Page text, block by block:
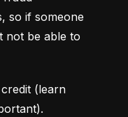
so if someone
not be able to
(learn